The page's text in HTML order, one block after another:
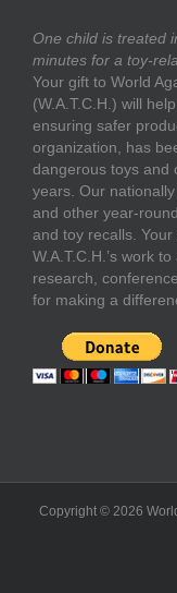
One child is treated
minutes for a toy-
Your gift to World
(W.A.T.C.H.) will
ensuring safer
organization, has
dangerous toys and
years. Our
and other year-
and toy recalls.
W.A.T.C.H.’s work
research,
for making a
Copyright © 2026